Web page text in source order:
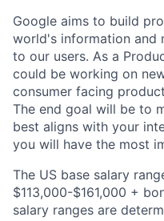
Google aims to build
world's information and
to our users. As a
could be working on
consumer facing
The end goal will be to
best aligns with your
you will have the most
The US base salary
$113,000-$161,000 +
salary ranges are